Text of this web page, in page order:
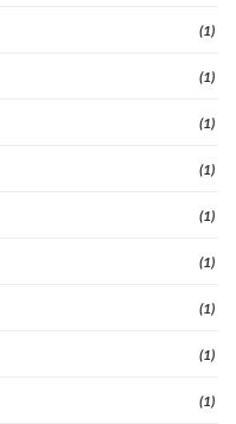
(1)
(1)
(1)
(1)
(1)
(1)
(1)
(1)
(1)